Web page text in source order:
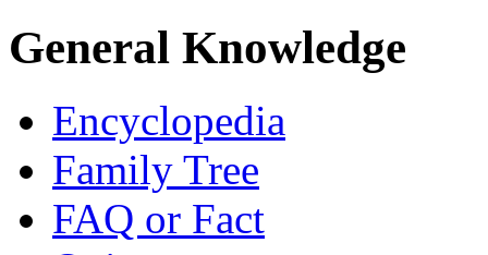
General Knowledge
Encyclopedia
Family Tree
FAQ or Fact